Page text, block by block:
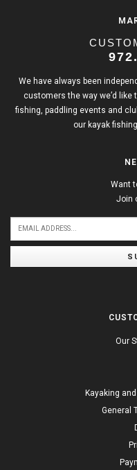
We have always been
customers the way we’d like
fishing, paddling events and
our kayak
Want
Join
Our
Kayaking
General